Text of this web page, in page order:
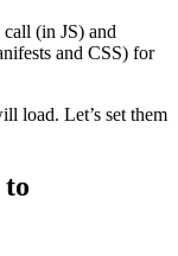
(in JS) and
and CSS) for
load. Let’s set them
to